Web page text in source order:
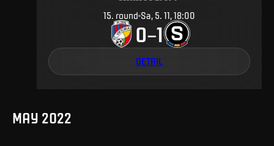
15. round Sa, 5. 11, 18:00
0–1
DETAIL
MAY 2022